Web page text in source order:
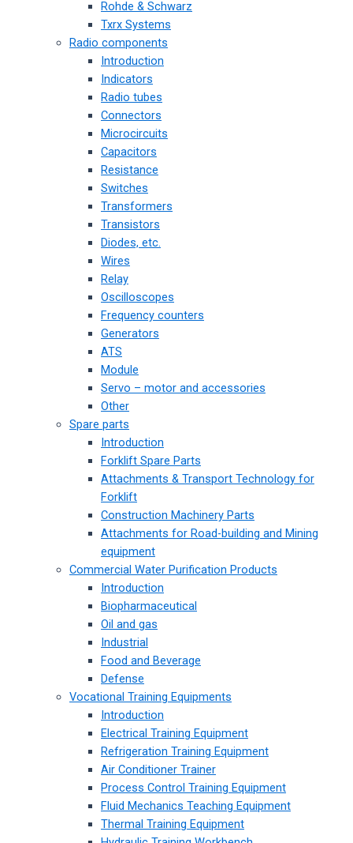
Rohde & Schwarz
Txrx Systems
Radio components
Introduction
Indicators
Radio tubes
Connectors
Microcircuits
Capacitors
Resistance
Switches
Transformers
Transistors
Diodes, etc.
Wires
Relay
Oscilloscopes
Frequency counters
Generators
ATS
Module
Servo – motor and accessories
Other
Spare parts
Introduction
Forklift Spare Parts
Attachments & Transport Technology for
Forklift
Construction Machinery Parts
Attachments for Road-building and Mining
equipment
Commercial Water Purification Products
Introduction
Biopharmaceutical
Oil and gas
Industrial
Food and Beverage
Defense
Vocational Training Equipments
Introduction
Electrical Training Equipment
Refrigeration Training Equipment
Air Conditioner Trainer
Process Control Training Equipment
Fluid Mechanics Teaching Equipment
Thermal Training Equipment